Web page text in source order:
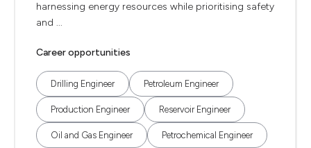
harnessing energy resources while prioritising safety
and ...
Career opportunities
Drilling Engineer Petroleum Engineer
Production Engineer Reservoir Engineer
Oil and Gas Engineer Petrochemical Engineer